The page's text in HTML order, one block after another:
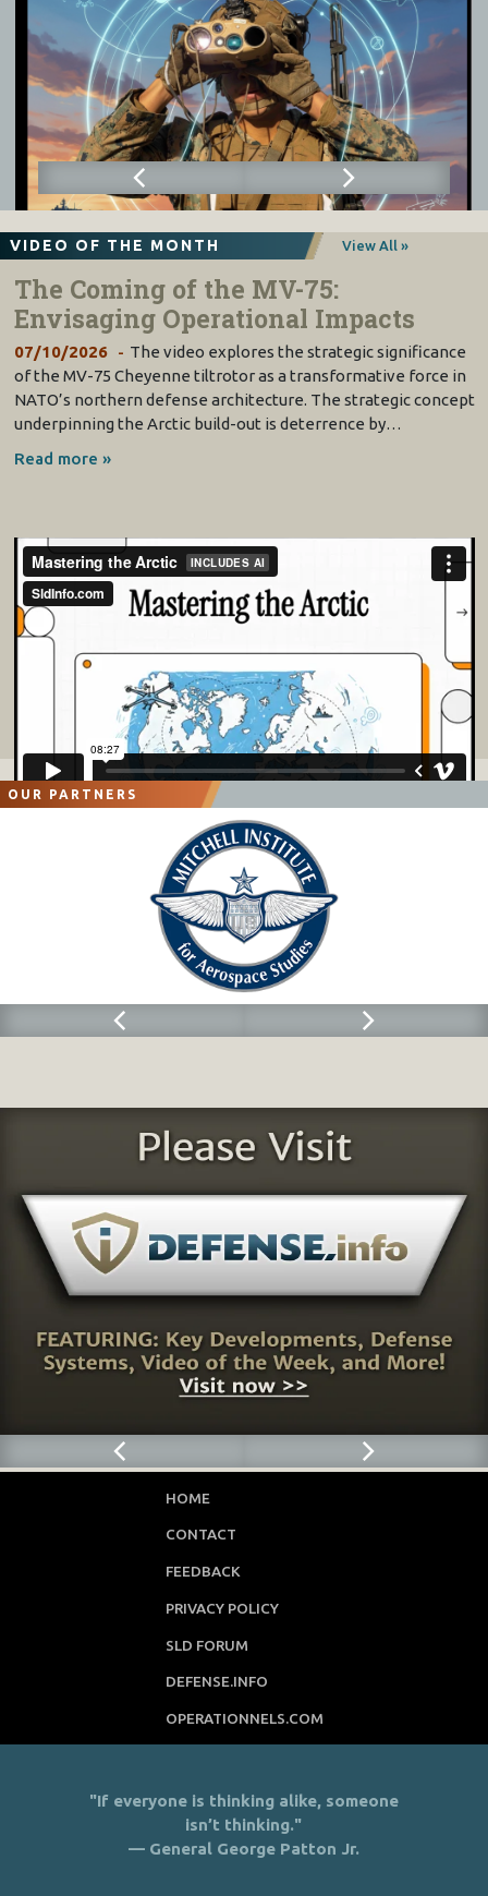
VIDEO OF THE MONTH View All »
The Coming of the MV-75:
Envisaging Operational Impacts
07/10/2026
The video explores the strategic significance
of the MV-75 Cheyenne tiltrotor as a transformative force in
NATO’s northern defense architecture. The strategic concept
underpinning the Arctic build-out is deterrence by…
Read more »
OUR PARTNERS
HOME
CONTACT
FEEDBACK
PRIVACY POLICY
SLD FORUM
DEFENSE.INFO
OPERATIONNELS.COM
"If everyone is thinking alike, someone
isn’t thinking."
— General George Patton Jr.